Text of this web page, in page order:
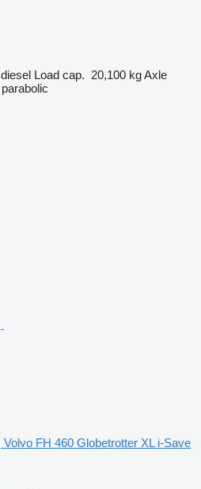
diesel Load cap. 20,100 kgAxle
parabolic
Volvo FH 460 Globetrotter XL i-Save